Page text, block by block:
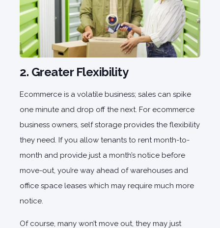
2. Greater Flexibility
Ecommerce is a volatile business; sales can spike
one minute and drop off the next. For ecommerce
business owners, self storage provides the flexibility
they need. If you allow tenants to rent month-to-
month and provide just a month’s notice before
move-out, you’re way ahead of warehouses and
office space leases which may require much more
notice.
Of course, many won’t move out, they may just